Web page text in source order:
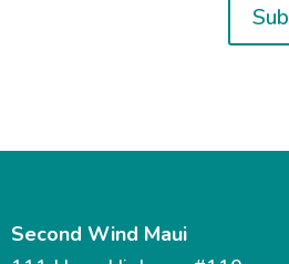
Second Wind Maui